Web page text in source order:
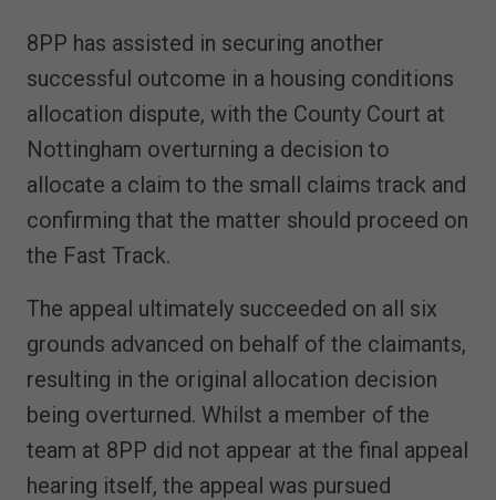
8PP has assisted in securing another
successful outcome in a housing conditions
allocation dispute, with the County Court at
Nottingham overturning a decision to
allocate a claim to the small claims track and
confirming that the matter should proceed on
the Fast Track.
The appeal ultimately succeeded on all six
grounds advanced on behalf of the claimants,
resulting in the original allocation decision
being overturned. Whilst a member of the
team at 8PP did not appear at the final appeal
hearing itself, the appeal was pursued